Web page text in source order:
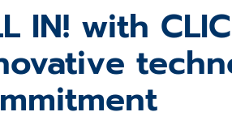
IN! with